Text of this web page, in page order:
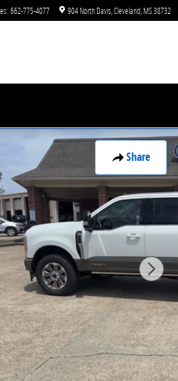
: 662-775-4077 904 North Davis Cleveland MS38732
Share